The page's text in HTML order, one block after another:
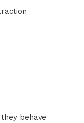
behave